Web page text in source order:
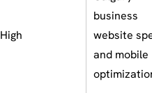
High
business
website
and mobile